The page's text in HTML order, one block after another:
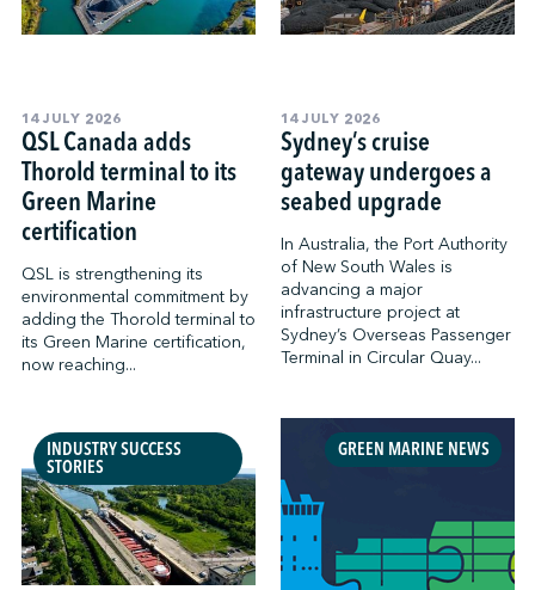
14 JULY 2026
QSL Canada adds
Thorold terminal to its
Green Marine
certification
QSL is strengthening its
environmental commitment by
adding the Thorold terminal to
its Green Marine certification,
now reaching...
14 JULY 2026
Sydney’s cruise
gateway undergoes a
seabed upgrade
In Australia, the Port Authority
of New South Wales is
advancing a major
infrastructure project at
Sydney’s Overseas Passenger
Terminal in Circular Quay...
INDUSTRY SUCCESS
STORIES
GREEN MARINE NEWS